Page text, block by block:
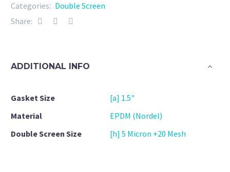
+
20Mesh
Categories: Double Screen
Share:
ADDITIONAL INFO
Gasket Size
[a] 1.5"
Material
EPDM (Nordel)
Double Screen Size
[h] 5 Micron +20 Mesh